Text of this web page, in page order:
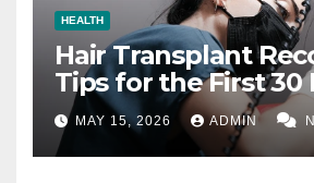
HEALTH
Hair Transplant
Tips for the First 30
MAY 15, 2026 ADMIN